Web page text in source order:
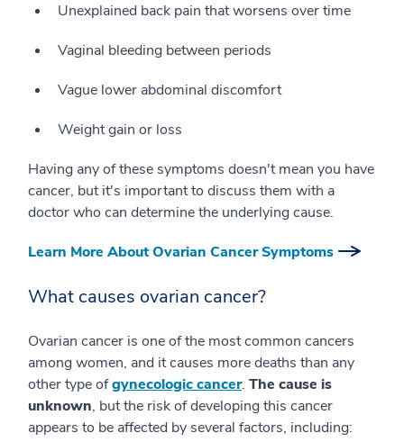
Unexplained back pain that worsens over time
Vaginal bleeding between periods
Vague lower abdominal discomfort
Weight gain or loss
Having any of these symptoms doesn't mean you have
cancer, but it's important to discuss them with a
doctor who can determine the underlying cause.
Learn More About Ovarian Cancer Symptoms
What causes ovarian cancer?
Ovarian cancer is one of the most common cancers
among women, and it causes more deaths than any
other type ofgynecologic cancer. The cause is
unknown, but the risk of developing this cancer
appears to be affected by several factors, including: